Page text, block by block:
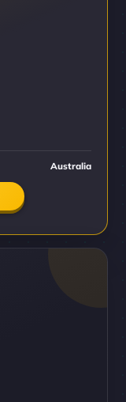
Australia